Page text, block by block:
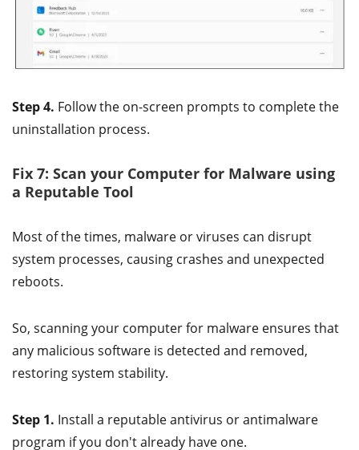
Step 4. Follow the on-screen prompts to complete the
uninstallation process.
Fix 7: Scan your Computer for Malware using
a Reputable Tool
Most of the times, malware or viruses can disrupt
system processes, causing crashes and unexpected
reboots.
So, scanning your computer for malware ensures that
any malicious software is detected and removed,
restoring system stability.
Step 1. Install a reputable antivirus or antimalware
program if you don't already have one.